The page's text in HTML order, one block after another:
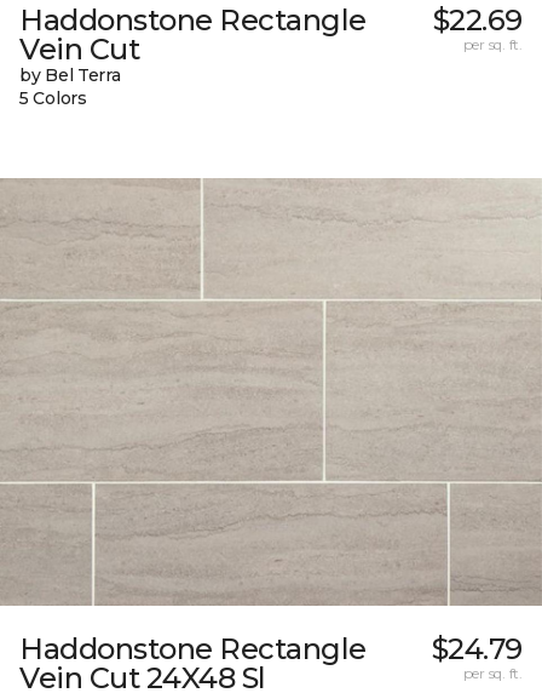
Haddonstone Rectangle
Vein Cut
by Bel Terra
5 Colors
$22.69
per sq. ft.
Haddonstone Rectangle
Vein Cut 24X48 Sl
$24.79
per sq. ft.